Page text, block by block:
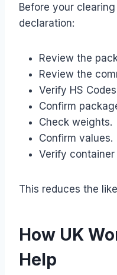
Before your
declaration:
Review the
Review the
Verify HS
Confirm
Check weights.
Confirm values.
Verify container
This reduces the
How UK
Help